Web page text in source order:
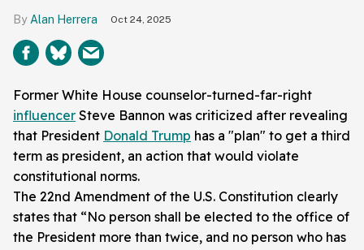
Alan Herrera Oct 24, 2025
Former White House counselor-turned-far-right
influencer Steve Bannon was criticized after revealing
that President Donald Trump has a "plan" to get a third
term as president, an action that would violate
constitutional norms.
The 22nd Amendment of the U.S. Constitution clearly
states that “No person shall be elected to the office of
the President more than twice, and no person who has